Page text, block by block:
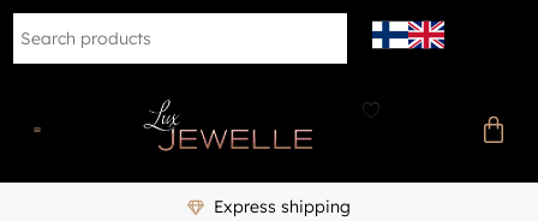
Express shipping